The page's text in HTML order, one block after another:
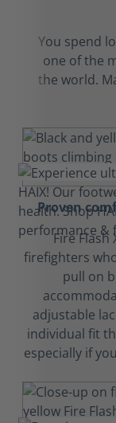
You spend
one of the
the world.
Proven
Fire
firefighters
pull on
adjustable
individual fit
especially if